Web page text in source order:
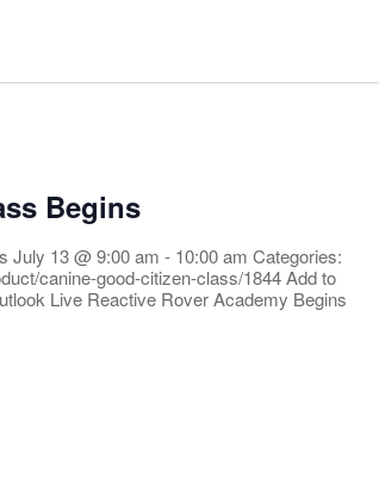
Begins
July 13 @ 9:00 am - 10:00 am Categories:
canine-good-citizen-class/1844 Add to
Live Reactive Rover Academy Begins